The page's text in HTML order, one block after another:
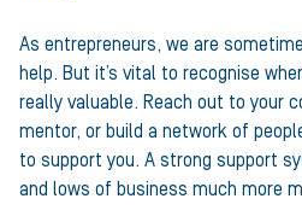
As entrepreneurs, we are
help. But it’s vital to recognise
really valuable. Reach out to your
mentor, or build a network of
to support you. A strong support
and lows of business much more